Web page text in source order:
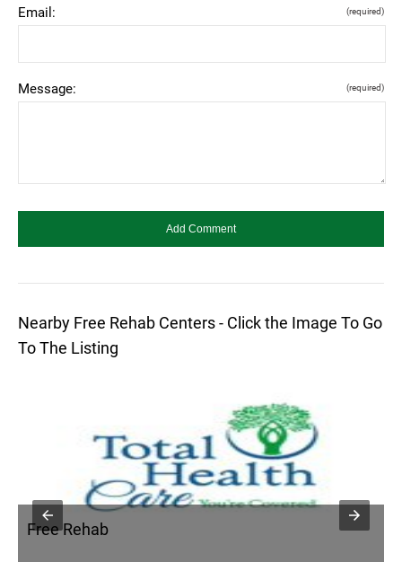
Email: (required)
Message: (required)
Nearby Free Rehab Centers - Click the Image To Go
To The Listing
Free Rehab